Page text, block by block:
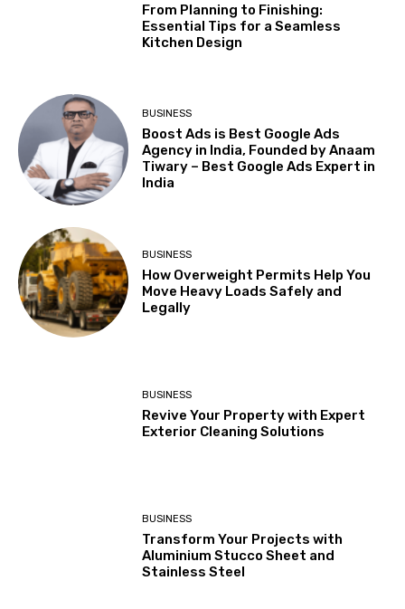
From Planning to Finishing:
Essential Tips for a Seamless
Kitchen Design
BUSINESS
Boost Ads is Best Google Ads
Agency in India, Founded by Anaam
Tiwary – Best Google Ads Expert in
India
BUSINESS
How Overweight Permits Help You
Move Heavy Loads Safely and
Legally
BUSINESS
Revive Your Property with Expert
Exterior Cleaning Solutions
BUSINESS
Transform Your Projects with
Aluminium Stucco Sheet and
Stainless Steel